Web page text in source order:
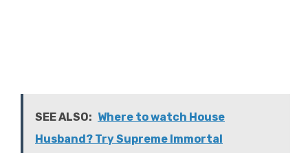
SEE ALSO: Where to watch House
Husband? Try Supreme Immortal